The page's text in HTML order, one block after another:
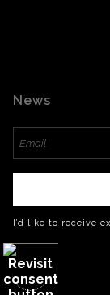
News
I’d like to receive